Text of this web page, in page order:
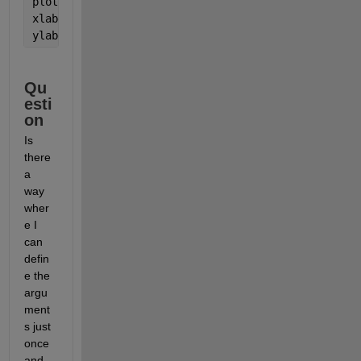
xlabel(
ylabel(
Qu
esti
on
Is
there
a
way
wher
e I
can
defin
e the
argu
ment
s just
once